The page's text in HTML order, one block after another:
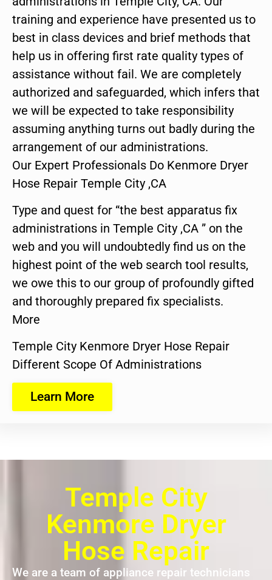
training and experience have presented us to
best in class devices and brief methods that
help us in offering first rate quality types of
assistance without fail. We are completely
authorized and safeguarded, which infers that
we will be expected to take responsibility
assuming anything turns out badly during the
arrangement of our administrations.
Our Expert Professionals Do Kenmore Dryer
Hose Repair Temple City ,CA
Type and quest for “the best apparatus fix
administrations in Temple City ,CA ” on the
web and you will undoubtedly find us on the
highest point of the web search tool results,
we owe this to our group of profoundly gifted
and thoroughly prepared fix specialists.
More
Temple City Kenmore Dryer Hose Repair
Different Scope Of Administrations
Learn More
Temple City
Kenmore Dryer
Hose Repair
We are a team of appliance repair technicians